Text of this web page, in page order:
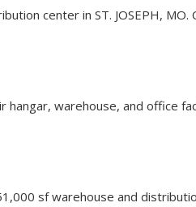
center in ST. JOSEPH,
warehouse, and office
sf warehouse and